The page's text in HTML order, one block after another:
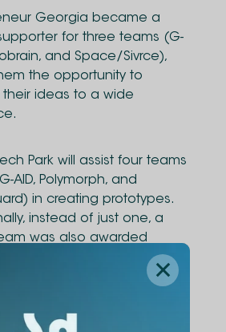
Georgia became a
for three teams (G-
and Space/Sivrce),
the opportunity to
their ideas to a wide
Park will assist four teams
AID, Polymorph, and
in creating prototypes.
instead of just one, a
was also awarded
in a mentoring program.
Sivrce, who received a